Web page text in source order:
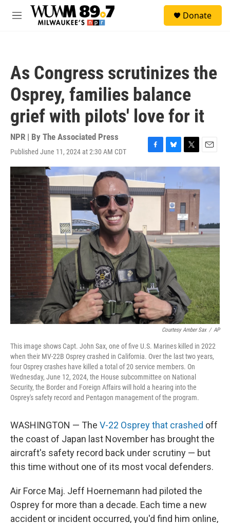
Skip to main content
M
Donate
As Congress scrutinizes the
Osprey, families balance
grief with pilots' love for it
NPR | By The Associated Press
Published June 11, 2024 at 2:30 AM CDT
F
a
c
e
b
B
l
e
s
k
T
w
i
t
e
r
E
m
i
Courtesy Amber Sax / AP
This image shows Capt. John Sax, one of five U.S. Marines killed in 2022
when their MV-22B Osprey crashed in California. Over the last two years,
four Osprey crashes have killed a total of 20 service members. On
Wednesday, June 12, 2024, the House subcommittee on National
Security, the Border and Foreign Affairs will hold a hearing into the
Osprey's safety record and Pentagon management of the program.
WASHINGTON — The V-22 Osprey that crashed off
the coast of Japan last November has brought the
aircraft's safety record back under scrutiny — but
this time without one of its most vocal defenders.
Air Force Maj. Jeff Hoernemann had piloted the
Osprey for more than a decade. Each time a new
accident or incident occurred, you'd find him online,